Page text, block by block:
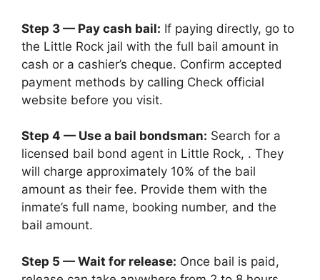
Step 3 — Pay cash bail: If paying directly, go to
the Little Rock jail with the full bail amount in
cash or a cashier’s cheque. Confirm accepted
payment methods by calling Check official
website before you visit.
Step 4 — Use a bail bondsman: Search for a
licensed bail bond agent in Little Rock, . They
will charge approximately 10% of the bail
amount as their fee. Provide them with the
inmate’s full name, booking number, and the
bail amount.
Step 5 — Wait for release: Once bail is paid,